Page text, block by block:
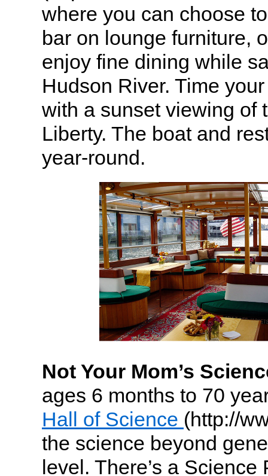
where you can choose
bar on lounge furniture,
enjoy fine dining while
Hudson River. Time
with a sunset viewing of
Liberty. The boat and
year-round.
Not Your Mom’s
ages 6 months to 70
Hall of Science (http://
the science beyond
level. There’s a